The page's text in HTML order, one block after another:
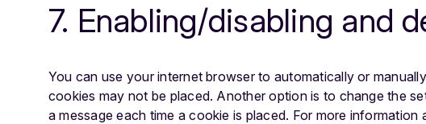
7. Enabling/disabling and
You can use your internet browser to automatically or
cookies may not be placed. Another option is to change the
a message each time a cookie is placed. For more